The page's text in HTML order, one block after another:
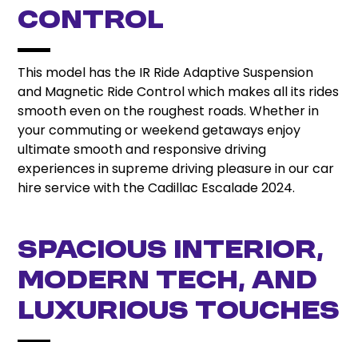
Control
This model has the IR Ride Adaptive Suspension
and Magnetic Ride Control which makes all its rides
smooth even on the roughest roads. Whether in
your commuting or weekend getaways enjoy
ultimate smooth and responsive driving
experiences in supreme driving pleasure in our car
hire service with the Cadillac Escalade 2024.
Spacious Interior,
Modern Tech, and
Luxurious Touches